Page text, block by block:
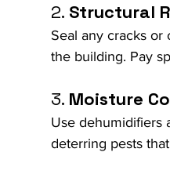
2. Structural
Seal any cracks or
the building. Pay
3. Moisture
Use dehumidifiers
deterring pests